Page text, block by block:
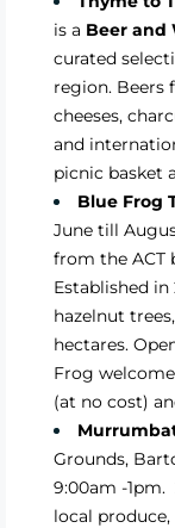
is a Beer and
curated
region. Beers
cheeses,
and
picnic basket
Blue Frog
June till
from the ACT
Established
hazelnut
hectares.
Frog
(at no cost)
Grounds,
9:00am -1pm.
local